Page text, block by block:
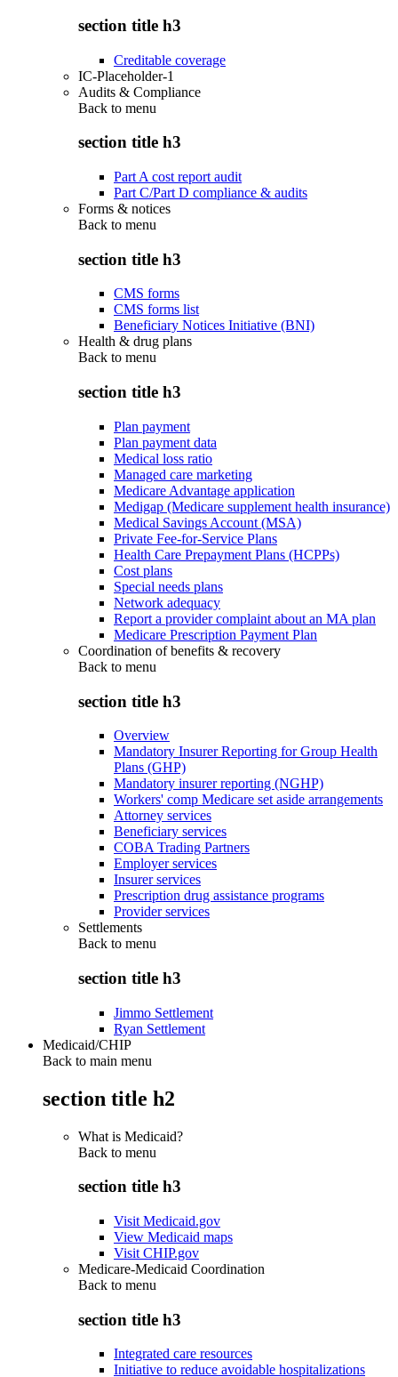
section title h3
Creditable coverage
IC-Placeholder-1
Audits & Compliance
Back to menu
section title h3
Part A cost report audit
Part C/Part D compliance & audits
Forms & notices
Back to menu
section title h3
CMS forms
CMS forms list
Beneficiary Notices Initiative (BNI)
Health & drug plans
Back to menu
section title h3
Plan payment
Plan payment data
Medical loss ratio
Managed care marketing
Medicare Advantage application
Medigap (Medicare supplement health insurance)
Medical Savings Account (MSA)
Private Fee-for-Service Plans
Health Care Prepayment Plans (HCPPs)
Cost plans
Special needs plans
Network adequacy
Report a provider complaint about an MA plan
Medicare Prescription Payment Plan
Coordination of benefits & recovery
Back to menu
section title h3
Overview
Mandatory Insurer Reporting for Group Health
Plans (GHP)
Mandatory insurer reporting (NGHP)
Workers' comp Medicare set aside arrangements
Attorney services
Beneficiary services
COBA Trading Partners
Employer services
Insurer services
Prescription drug assistance programs
Provider services
Settlements
Back to menu
section title h3
Jimmo Settlement
Ryan Settlement
Medicaid/CHIP
Back to main menu
section title h2
What is Medicaid?
Back to menu
section title h3
Visit Medicaid.gov
View Medicaid maps
Visit CHIP.gov
Medicare-Medicaid Coordination
Back to menu
section title h3
Integrated care resources
Initiative to reduce avoidable hospitalizations